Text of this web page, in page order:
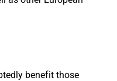
benefit those